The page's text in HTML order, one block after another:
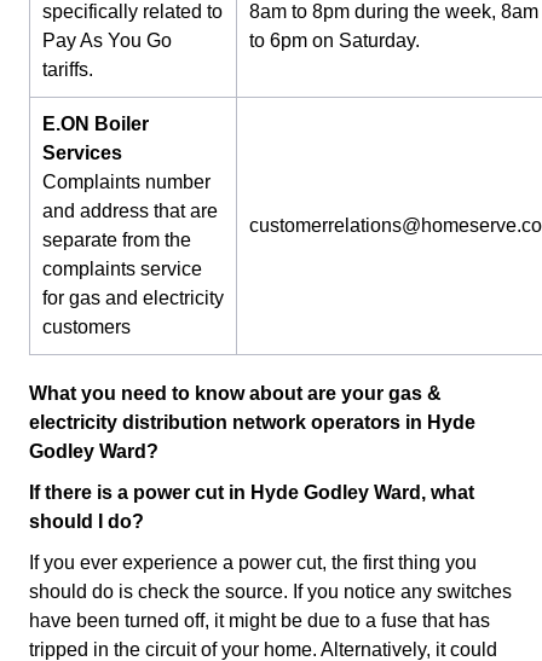
specifically related to
Pay As You Go
tariffs.
8am to 8pm during the week, 8am
to 6pm on Saturday.
E.ON Boiler
Services
Complaints number
and address that are
separate from the
complaints service
for gas and electricity
customers
What you need to know about are your gas &
electricity distribution network operators in Hyde
Godley Ward?
If there is a power cut in Hyde Godley Ward, what
should I do?
If you ever experience a power cut, the first thing you
should do is check the source. If you notice any switches
have been turned off, it might be due to a fuse that has
tripped in the circuit of your home. Alternatively, it could